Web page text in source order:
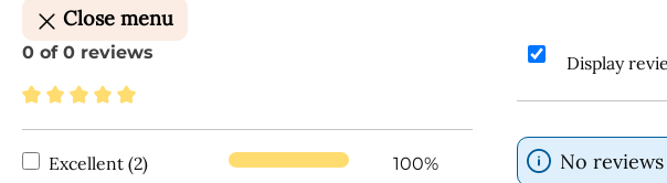
Close menu
0 of 0 reviews
Average rating of 5 out of 5 stars
Excellent (2) 100%
Display
No